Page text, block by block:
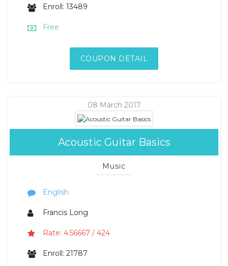
Enroll: 13489
Free
COUPON DETAIL
08 March 2017
Acoustic Guitar Basics
Music
English
Francis Long
Rate: 4.56667 / 424
Enroll: 21787